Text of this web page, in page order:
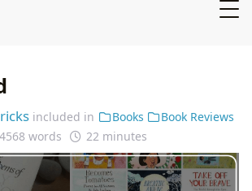
included in Books
Book Reviews
4568 words 22 minutes